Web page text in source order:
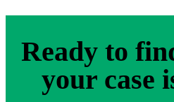
Ready to
your case